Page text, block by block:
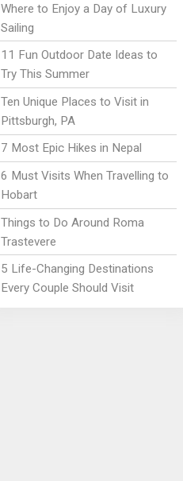
Where to Enjoy a Day of Luxury
Sailing
11 Fun Outdoor Date Ideas to
Try This Summer
Ten Unique Places to Visit in
Pittsburgh, PA
7 Most Epic Hikes in Nepal
6 Must Visits When Travelling to
Hobart
Things to Do Around Roma
Trastevere
5 Life-Changing Destinations
Every Couple Should Visit